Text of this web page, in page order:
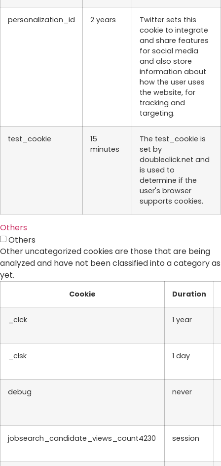
personalization_id 2 years
Twitter sets this
cookie to integrate
and share features
for social media
and also store
information about
how the user uses
the website, for
tracking and
targeting.
test_cookie
15
minutes
The test_cookie is
set by
doubleclick.net and
is used to
determine if the
user's browser
supports cookies.
Others
Others
Other uncategorized cookies are those that are being
analyzed and have not been classified into a category as
yet.
Cookie Duration
_clck 1 year
_clsk 1 day
debug never
jobsearch_candidate_views_count4230 session